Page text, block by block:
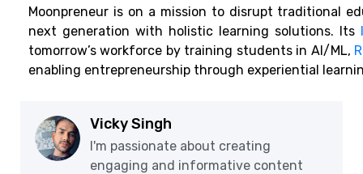
Moonpreneur is on a mission to disrupt traditional
next generation with holistic learning solutions. Its
tomorrow’s workforce by training students in AI/ML,
enabling entrepreneurship through experiential
Vicky Singh
I'm passionate about creating
engaging and informative content